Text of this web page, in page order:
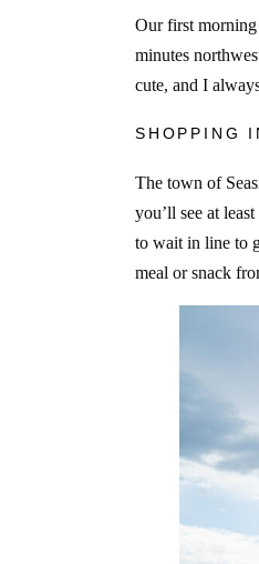
Our first morning
minutes
cute, and I
SHOPPING
The town of
you’ll see at
to wait in line to
meal or snack